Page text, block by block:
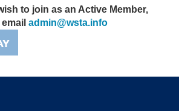
to join as an Active Member,
admin@wsta.info